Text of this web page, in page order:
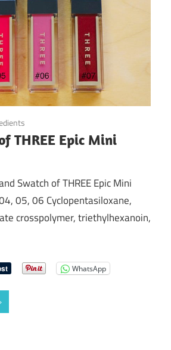
THREE Epic Mini
Swatch of THREE Epic Mini
05, 06 Cyclopentasiloxane,
crosspolymer, triethylhexanoin,
WhatsApp